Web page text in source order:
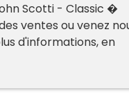
Scotti - Classic �
ventes ou venez
d'informations, en